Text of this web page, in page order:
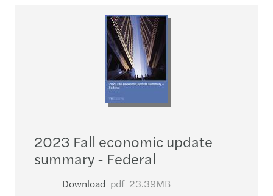
2023 Fall economic update
summary - Federal
Download pdf 23.39MB